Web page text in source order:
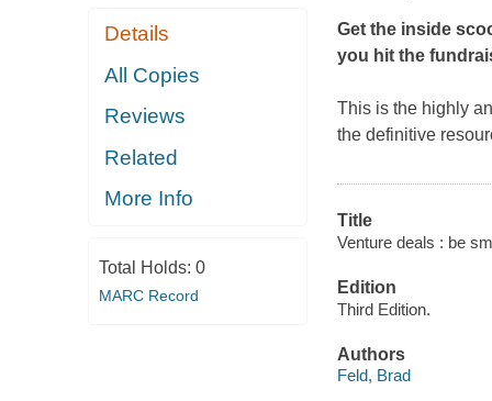
Details
All Copies
Reviews
Related
More Info
Total Holds: 0
MARC Record
Get the inside
you hit the
This is the highly
the definitive
Title
Venture deals : be
Edition
Third Edition.
Authors
Feld, Brad